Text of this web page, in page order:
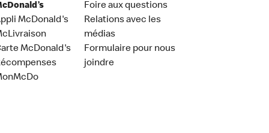
McDonald's
McDonald's
Foire aux questions
Relations avec les
médias
Formulaire pour nous
joindre